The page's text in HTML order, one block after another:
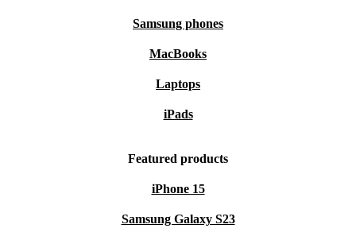
Samsung phones
MacBooks
Laptops
iPads
Featured products
iPhone 15
Samsung Galaxy S23